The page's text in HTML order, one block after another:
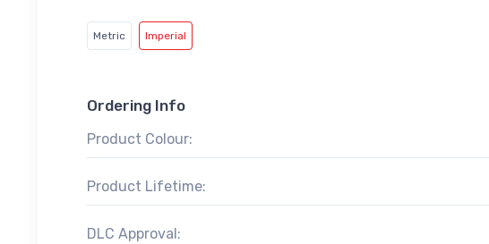
Metric Imperial
Ordering Info
Product Colour:
Product Lifetime:
DLC Approval: